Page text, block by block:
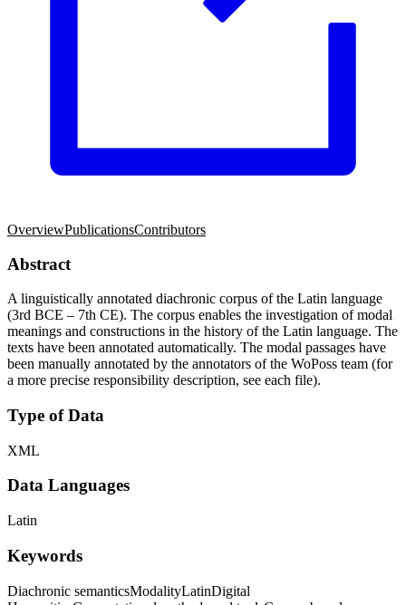
OverviewPublicationsContributors
Abstract
A linguistically annotated diachronic corpus of the Latin language
(3rd BCE – 7th CE). The corpus enables the investigation of modal
meanings and constructions in the history of the Latin language. The
texts have been annotated automatically. The modal passages have
been manually annotated by the annotators of the WoPoss team (for
a more precise responsibility description, see each file).
Type of Data
XML
Data Languages
Latin
Keywords
Diachronic semanticsModalityLatinDigital